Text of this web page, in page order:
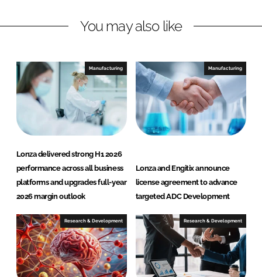
You may also like
Manufacturing
Lonza delivered strong H1 2026
performance across all business
platforms and upgrades full-year
2026 margin outlook
Manufacturing
Lonza and Engitix announce
license agreement to advance
targeted ADC Development
Research & Development Research & Development